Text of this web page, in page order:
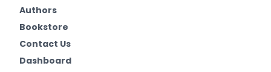
Authors
Bookstore
Contact Us
Dashboard